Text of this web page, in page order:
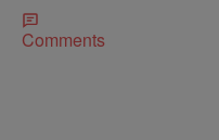
Comments